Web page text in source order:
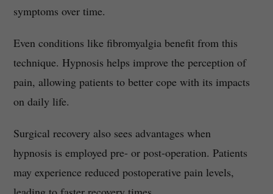
symptoms over time.
Even conditions like fibromyalgia benefit from this
technique. Hypnosis helps improve the perception of
pain, allowing patients to better cope with its impacts
on daily life.
Surgical recovery also sees advantages when
hypnosis is employed pre- or post-operation. Patients
may experience reduced postoperative pain levels,